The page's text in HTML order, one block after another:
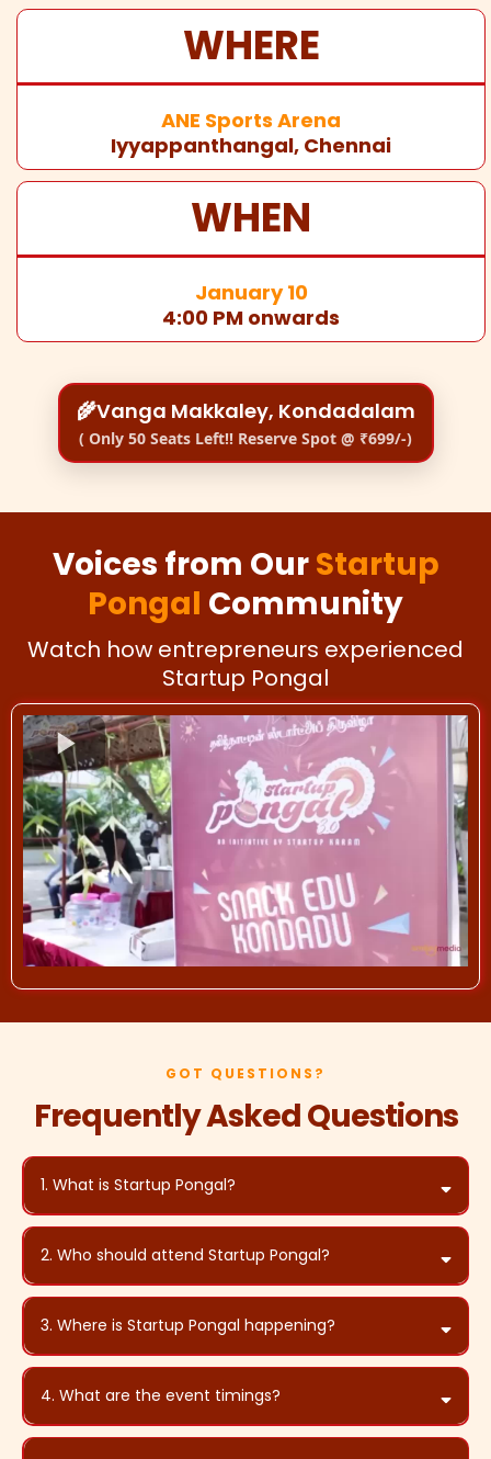
WHERE
ANE Sports Arena
Iyyappanthangal, Chennai
WHEN
January 10
4:00 PM onwards
🌾Vanga Makkaley, Kondadalam
( Only 50 Seats Left!! Reserve Spot @ ₹699/-)
Voices from OurStartup
Pongal Community
Watch how entrepreneurs experienced
Startup Pongal
GOT QUESTIONS?
Frequently Asked Questions
1. What is Startup Pongal?
2. Who should attend Startup Pongal?
3. Where is Startup Pongal happening?
ANE Sports Arena,
Iyyappanthangal, Chennai
4. What are the event timings?
4:00 PM to 8:00 PM